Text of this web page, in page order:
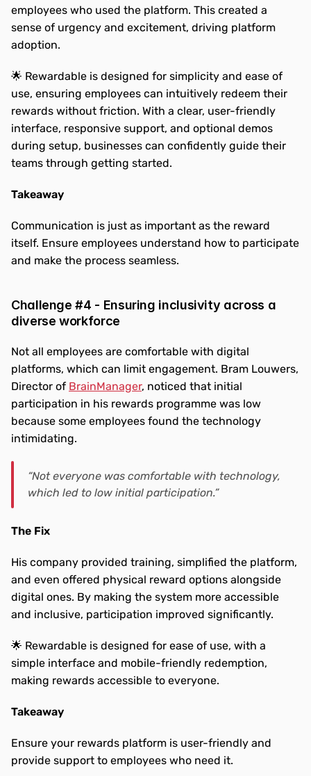
employees who used the platform. This created a
sense of urgency and excitement, driving platform
adoption.
🌟 Rewardable is designed for simplicity and ease of
use, ensuring employees can intuitively redeem their
rewards without friction. With a clear, user-friendly
interface, responsive support, and optional demos
during setup, businesses can confidently guide their
teams through getting started.
Takeaway
Communication is just as important as the reward
itself. Ensure employees understand how to participate
and make the process seamless.
Challenge #4 - Ensuring inclusivity across a
diverse workforce
Not all employees are comfortable with digital
platforms, which can limit engagement. Bram Louwers,
Director of BrainManager, noticed that initial
participation in his rewards programme was low
because some employees found the technology
intimidating.
“Not everyone was comfortable with technology,
which led to low initial participation.”
The Fix
His company provided training, simplified the platform,
and even offered physical reward options alongside
digital ones. By making the system more accessible
and inclusive, participation improved significantly.
🌟 Rewardable is designed for ease of use, with a
simple interface and mobile-friendly redemption,
making rewards accessible to everyone.
Takeaway
Ensure your rewards platform is user-friendly and
provide support to employees who need it.